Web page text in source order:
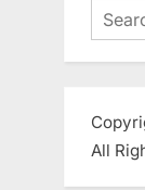
Search
for:
All